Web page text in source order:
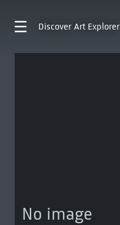
Discover Art Explorer
No image